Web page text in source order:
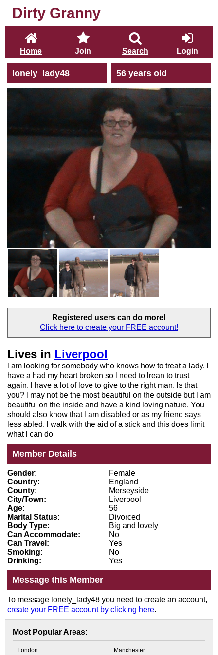
Dirty Granny
Home Join Search Login
lonely_lady48 56 years old
Registered users can do more!
Click here to create your FREE account!
Lives in Liverpool
l am looking for somebody who knows how to treat a lady. l
have a had my heart broken so l need to lrean to trust
again. l have a lot of love to give to the right man. ls that
you? l may not be the most beautiful on the outside but l am
beautiful on the inside and have a kind loving nature. You
should also know that l am disabled or as my friend says
less abled. l walk with the aid of a stick and this does limit
what l can do.
Member Details
Gender:
Female
Country:
England
County:
Merseyside
City/Town:
Liverpool
Age:
56
Marital Status:
Divorced
Body Type:
Big and lovely
Can Accommodate:
No
Can Travel:
Yes
Smoking:
No
Drinking:
Yes
Message this Member
To message lonely_lady48 you need to create an account,
create your FREE account by clicking here.
Most Popular Areas:
London Manchester